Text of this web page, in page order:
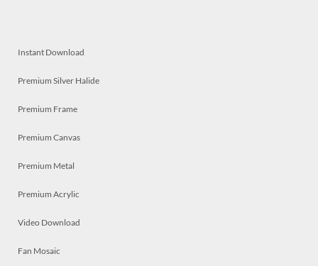
Instant Download
Premium Silver Halide
Premium Frame
Premium Canvas
Premium Metal
Premium Acrylic
Video Download
Fan Mosaic